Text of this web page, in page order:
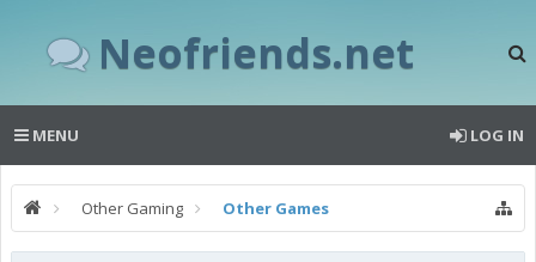
Neofriends.net
MENU LOG IN
Other Gaming Other Games